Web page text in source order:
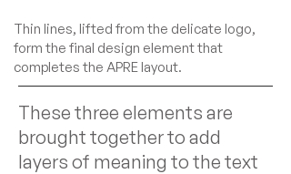
Thin lines, lifted from the delicate logo,
form the final design element that
completes the APRE layout.
These three elements are
brought together to add
layers of meaning to the text